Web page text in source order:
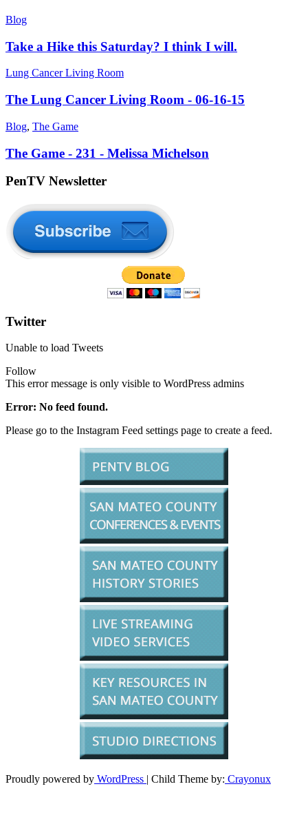
Blog
Take a Hike this Saturday? I think I will.
Lung Cancer Living Room
The Lung Cancer Living Room - 06-16-15
Blog, The Game
The Game - 231 - Melissa Michelson
PenTV Newsletter
Twitter
Unable to load Tweets
Follow
This error message is only visible to WordPress admins
Error: No feed found.
Please go to the Instagram Feed settings page to create a feed.
Proudly powered by WordPress | Child Theme by: Crayonux